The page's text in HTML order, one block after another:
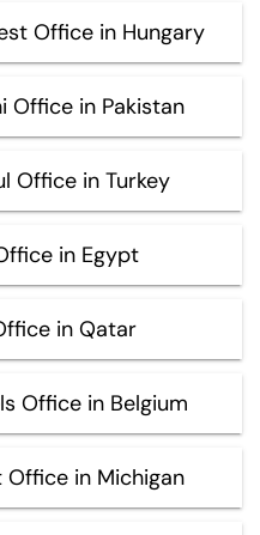
Office in Hungary
Office in Pakistan
Office in Turkey
in Egypt
in Qatar
Office in Belgium
Office in Michigan